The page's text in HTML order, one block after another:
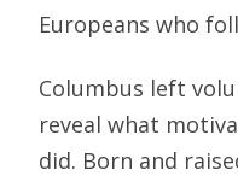
Europeans who
Columbus left
reveal what
did. Born and